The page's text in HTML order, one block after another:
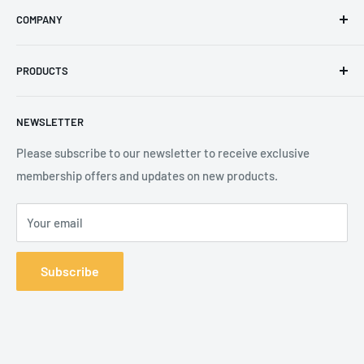
Phone:+44 (0) 3330 470 089
7GS, United Kingdom
COMPANY
Privacy Policy
Shipping Policy
Terms of Service
PRODUCTS
Product Catalogue
Brands
NEWSLETTER
Please subscribe to our newsletter to receive exclusive
membership offers and updates on new products.
Your email
Subscribe